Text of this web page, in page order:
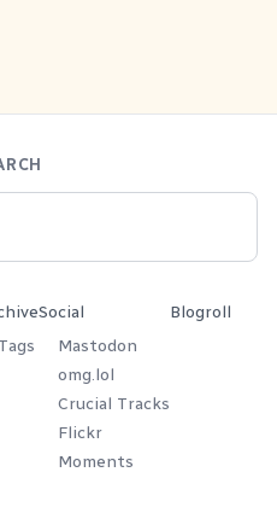
Tags
Social
Mastodon
omg.lol
Crucial Tracks
Flickr
Moments
Blogroll